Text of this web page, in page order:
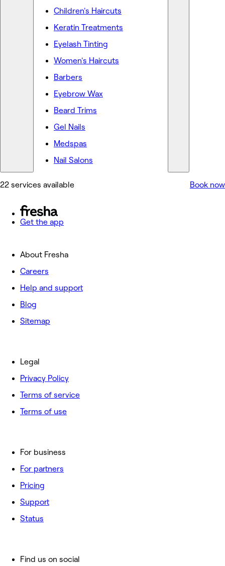
Children's Haircuts
Keratin Treatments
Eyelash Tinting
Women's Haircuts
Barbers
Eyebrow Wax
Beard Trims
Gel Nails
Medspas
Nail Salons
22 services available Book now
Get the app
About Fresha
Careers
Help and support
Blog
Sitemap
For business
For partners
Pricing
Support
Status
Legal
Privacy Policy
Terms of service
Terms of use
Find us on social